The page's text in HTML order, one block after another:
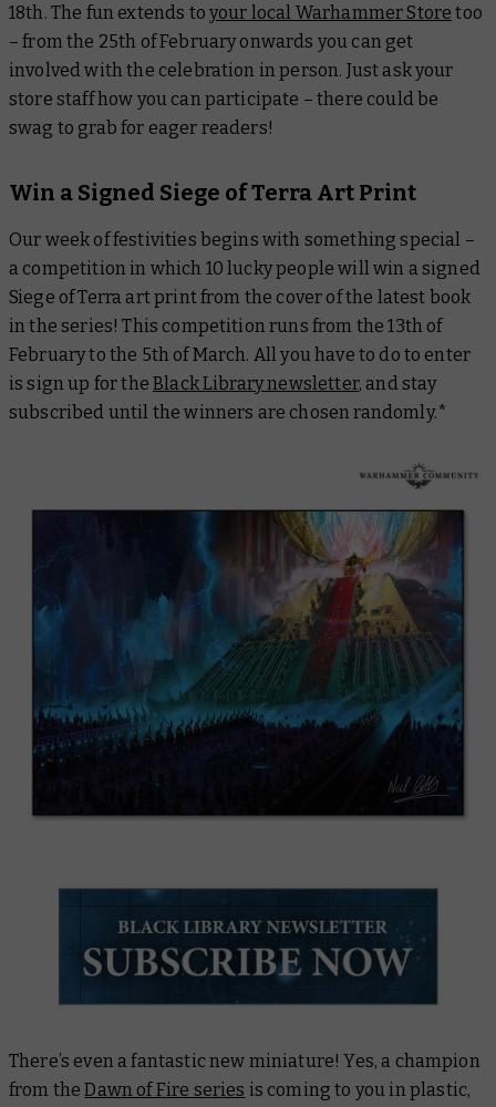
18th. The fun extends toyour local Warhammer Store too
– from the 25th of February onwards you can get
involved with the celebration in person. Just ask your
store staff how you can participate – there could be
swag to grab for eager readers!
Win a Signed Siege of Terra Art Print
Our week of festivities begins with something special –
a competition in which 10 lucky people will win a signed
Siege of Terra art print from the cover of the latest book
in the series! This competition runs from the 13th of
February to the 5th of March. All you have to do to enter
is sign up for theBlack Library newsletter, and stay
subscribed until the winners are chosen randomly.*
There’s even a fantastic new miniature! Yes, a champion
from theDawn of Fire series is coming to you in plastic,